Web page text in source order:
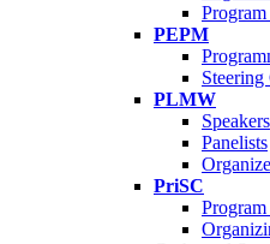
PEPM
Steering
PLMW
Speakers
Panelists
PriSC